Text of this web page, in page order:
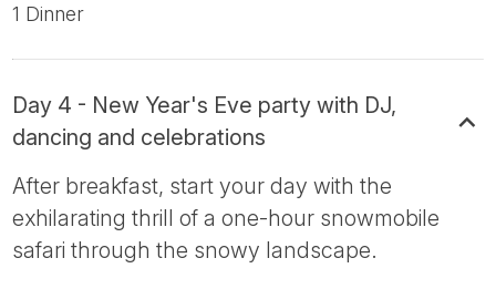
1 Dinner
Day 4 - New Year's Eve party with DJ,
dancing and celebrations
After breakfast, start your day with the
exhilarating thrill of a one-hour snowmobile
safari through the snowy landscape.